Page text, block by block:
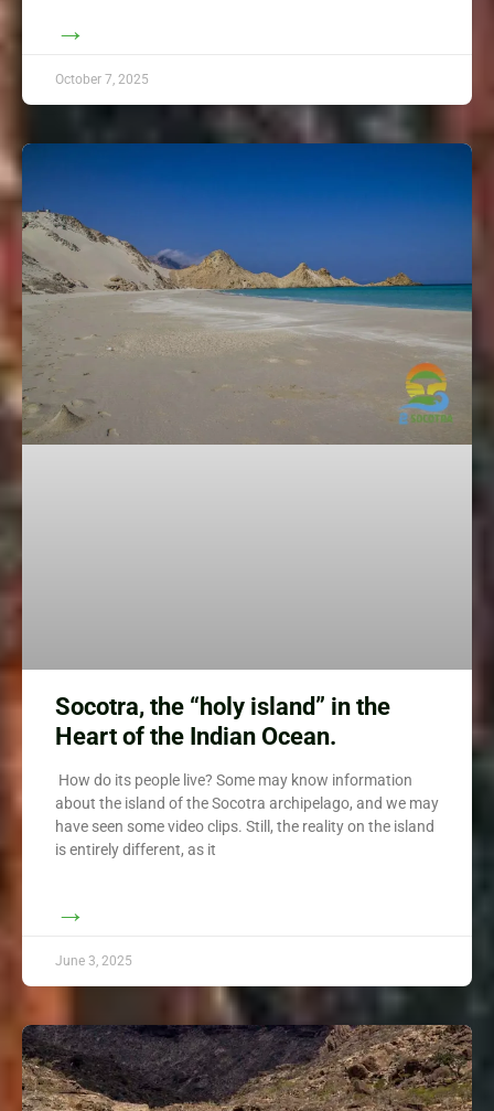
→
October 7, 2025
Socotra, the “holy island” in the
Heart of the Indian Ocean.
How do its people live? Some may know information
about the island of the Socotra archipelago, and we may
have seen some video clips. Still, the reality on the island
is entirely different, as it
→
June 3, 2025